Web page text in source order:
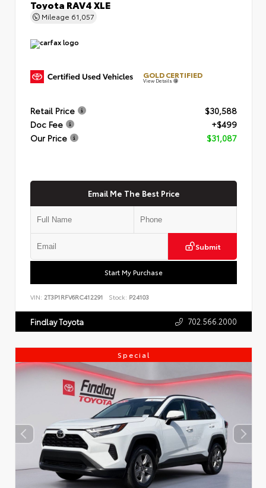
Toyota RAV4 XLE
Mileage 61,057
GOLD CERTIFIED
View Details
Retail Price
$30,588
Doc Fee
+$499
Our Price
$31,087
Email Me The Best Price
Submit
Start My Purchase
VIN: 2T3P1RFV6RC412291 Stock: P24103
Findlay Toyota 702.566.2000
Special